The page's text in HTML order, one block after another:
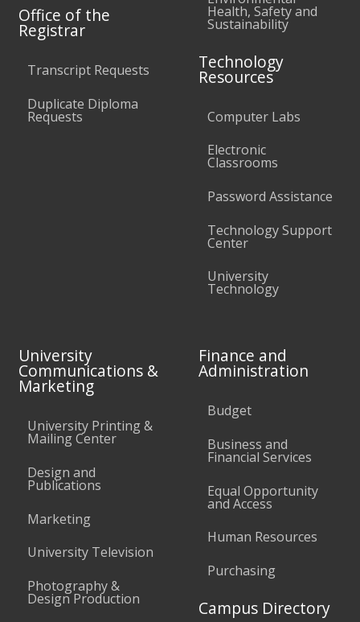
Office of the
Registrar
Transcript Requests
Duplicate Diploma
Requests
Health, Safety and
Sustainability
Technology
Resources
Computer Labs
Electronic
Classrooms
Password Assistance
Technology Support
Center
University
Technology
University
Communications &
Marketing
University Printing &
Mailing Center
Design and
Publications
Marketing
University Television
Photography &
Design Production
Finance and
Administration
Budget
Business and
Financial Services
Equal Opportunity
and Access
Human Resources
Purchasing
Campus Directory